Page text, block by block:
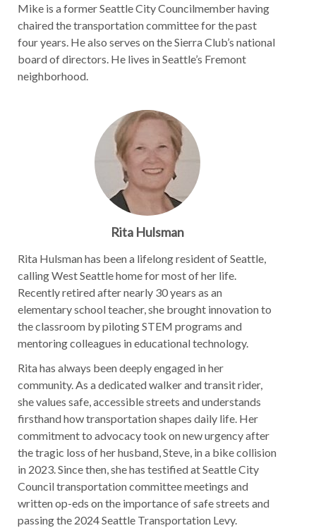
Mike is a former Seattle City Councilmember having
chaired the transportation committee for the past
four years. He also serves on the Sierra Club’s national
board of directors. He lives in Seattle’s Fremont
neighborhood.
Rita Hulsman
Rita Hulsman has been a lifelong resident of Seattle,
calling West Seattle home for most of her life.
Recently retired after nearly 30 years as an
elementary school teacher, she brought innovation to
the classroom by piloting STEM programs and
mentoring colleagues in educational technology.
Rita has always been deeply engaged in her
community. As a dedicated walker and transit rider,
she values safe, accessible streets and understands
firsthand how transportation shapes daily life. Her
commitment to advocacy took on new urgency after
the tragic loss of her husband, Steve, in a bike collision
in 2023. Since then, she has testified at Seattle City
Council transportation committee meetings and
written op-eds on the importance of safe streets and
passing the 2024 Seattle Transportation Levy.